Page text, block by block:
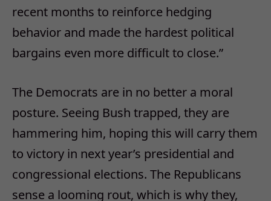
recent months to reinforce hedging
behavior and made the hardest political
bargains even more difficult to close.”
The Democrats are in no better a moral
posture. Seeing Bush trapped, they are
hammering him, hoping this will carry them
to victory in next year’s presidential and
congressional elections. The Republicans
sense a looming rout, which is why they,